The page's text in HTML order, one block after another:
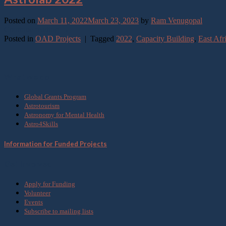
Posted on March 11, 2022March 23, 2023 by Ram Venugopal
Posted in OAD Projects | Tagged 2022, Capacity Building, East
Global Grants Program
Astrotourism
Astronomy for Mental Health
Astro4Skills
Information for Funded Projects
Apply for Funding
Volunteer
Events
Subscribe to mailing lists